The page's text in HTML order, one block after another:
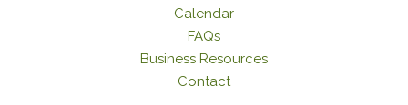
Calendar
FAQs
Business Resources
Contact